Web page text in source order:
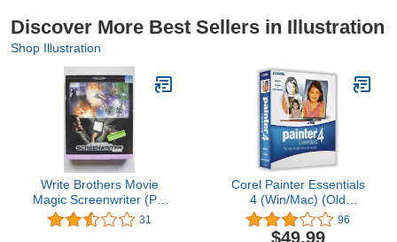
Discover More Best Sellers in Illustration
Shop Illustration
Write Brothers Movie
Magic Screenwriter (PC
& Mac)
31
Corel Painter Essentials
4 (Win/Mac) (Old
Version)
96
$49.99